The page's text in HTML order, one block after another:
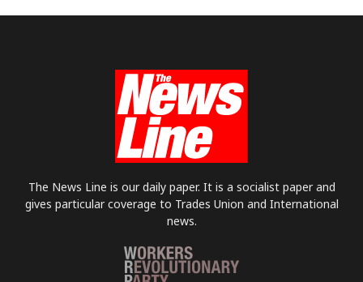
The News Line is our daily paper. It is a socialist paper and
gives particular coverage to Trades Union and International
news.